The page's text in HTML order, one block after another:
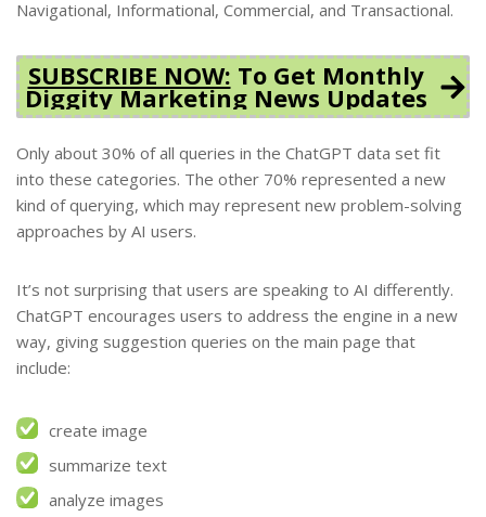
Navigational, Informational, Commercial, and Transactional.
SUBSCRIBE NOW: To Get Monthly
Diggity Marketing News Updates
Only about 30% of all queries in the ChatGPT data set fit
into these categories. The other 70% represented a new
kind of querying, which may represent new problem-solving
approaches by AI users.
It’s not surprising that users are speaking to AI differently.
ChatGPT encourages users to address the engine in a new
way, giving suggestion queries on the main page that
include:
create image
summarize text
analyze images